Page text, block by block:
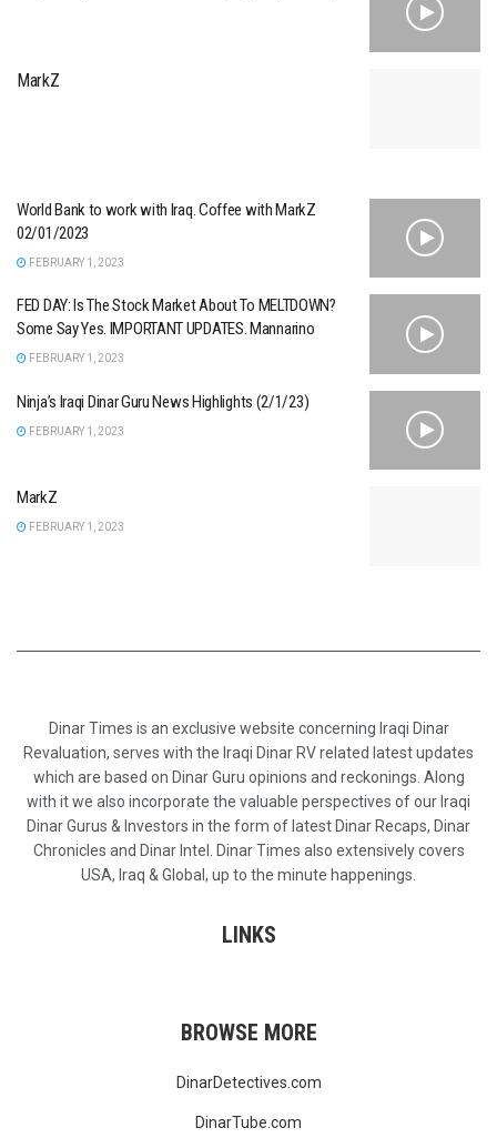
MarkZ
World Bank to work with Iraq. Coffee with MarkZ
02/01/2023
FEBRUARY 1, 2023
FED DAY: Is The Stock Market About To MELTDOWN?
Some Say Yes. IMPORTANT UPDATES. Mannarino
FEBRUARY 1, 2023
Ninja’s Iraqi Dinar Guru News Highlights (2/1/23)
FEBRUARY 1, 2023
MarkZ
FEBRUARY 1, 2023
Dinar Times is an exclusive website concerning Iraqi Dinar
Revaluation, serves with the Iraqi Dinar RV related latest updates
which are based on Dinar Guru opinions and reckonings. Along
with it we also incorporate the valuable perspectives of our Iraqi
Dinar Gurus & Investors in the form of latest Dinar Recaps, Dinar
Chronicles and Dinar Intel. Dinar Times also extensively covers
USA, Iraq & Global, up to the minute happenings.
LINKS
BROWSE MORE
DinarDetectives.com
DinarTube.com